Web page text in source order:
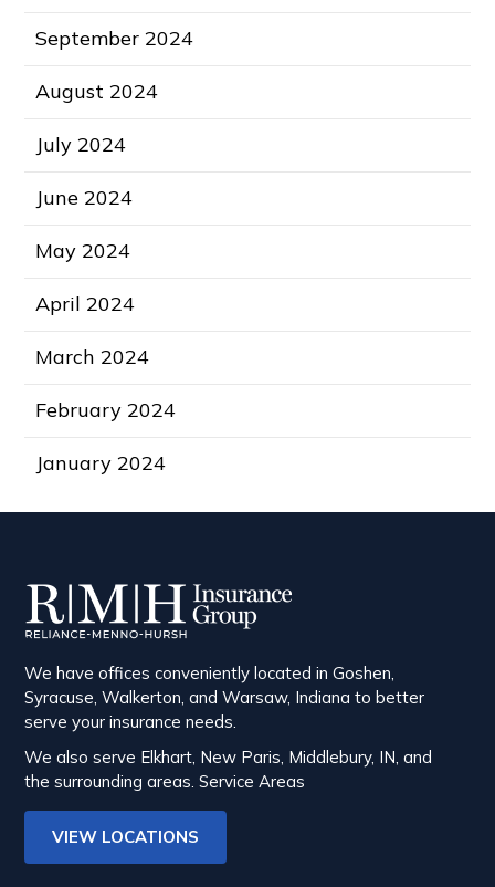
September 2024
August 2024
July 2024
June 2024
May 2024
April 2024
March 2024
February 2024
January 2024
We have offices conveniently located in Goshen,
Syracuse, Walkerton, and Warsaw, Indiana to better
serve your insurance needs.
We also serve Elkhart, New Paris, Middlebury, IN, and
the surrounding areas.Service Areas
VIEW LOCATIONS